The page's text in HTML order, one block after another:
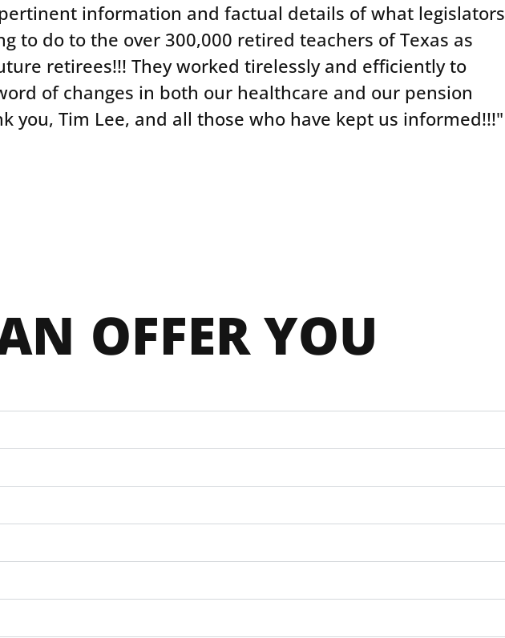
information and factual details of what legislators
to do to the over 300,000 retired teachers of Texas as
retirees!!! They worked tirelessly and efficiently to
of changes in both our healthcare and our pension
you, Tim Lee, and all those who have kept us informed!!!"
OFFER YOU